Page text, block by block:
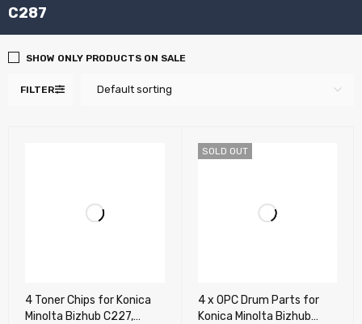
C287
FILTER Default sorting
SHOW ONLY PRODUCTS ON SALE
4 Toner Chips for Konica
Minolta Bizhub C227,
SOLD OUT
4 x OPC Drum Parts for
Konica Minolta Bizhub